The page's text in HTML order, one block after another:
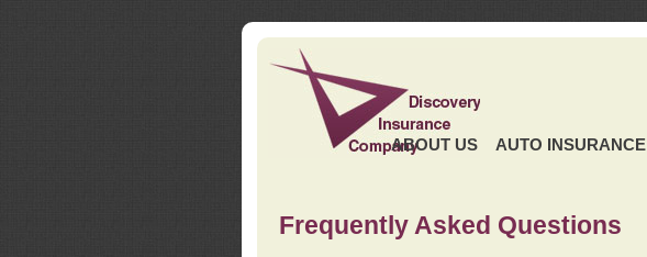
ABOUT US AUTO INSURANCE
Frequently Asked Questions